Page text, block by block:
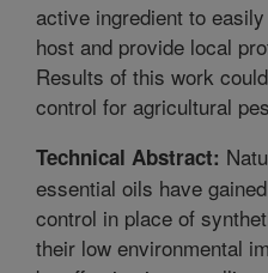
active ingredient to
host and provide local
Results of this work
control for agricultural
Technical Abstract:
essential oils have
control in place of
their low environmental